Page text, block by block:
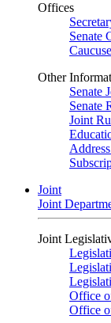
Offices
Senate
Other
Senate
Senate
Joint
Joint
Joint
Joint
Office
Office